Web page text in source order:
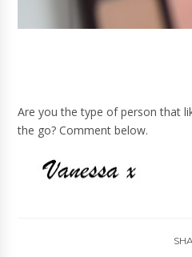
Are you the type of person that
the go? Comment below.